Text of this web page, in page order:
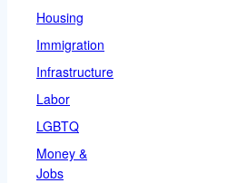
Housing
Immigration
Infrastructure
Labor
LGBTQ
Money &
Jobs